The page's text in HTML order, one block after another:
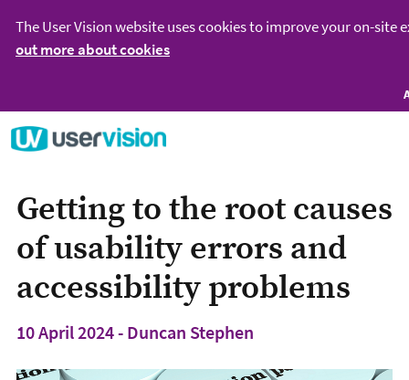
The User Vision website uses cookies to improve your on-site
out more about cookies
Getting to the root causes
of usability errors and
accessibility problems
10 April 2024 - Duncan Stephen